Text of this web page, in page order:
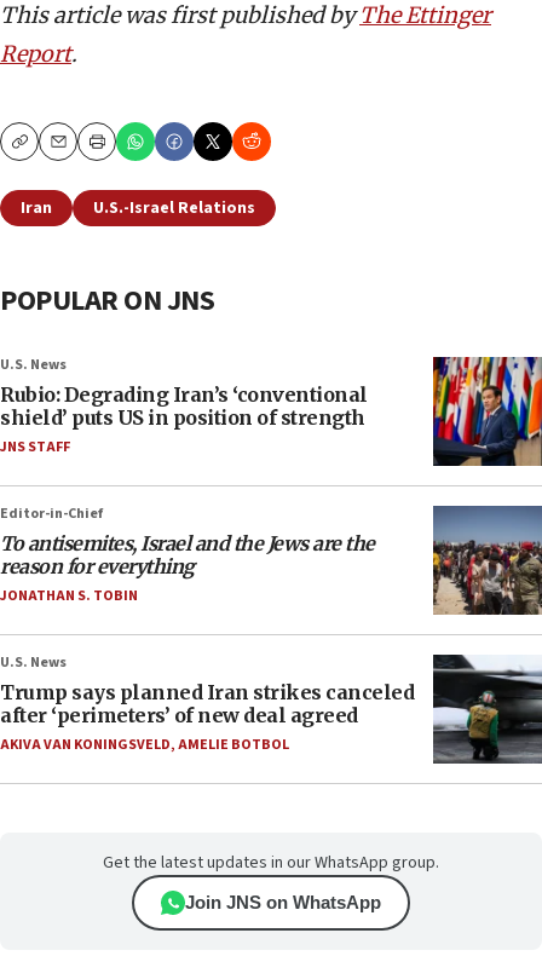
This article was first published byThe Ettinger
Report.
CopyEmailPrint
Iran U.S.-Israel Relations
POPULAR ON JNS
U.S. News
Rubio: Degrading Iran’s ‘conventional
shield’ puts US in position of strength
JNS STAFF
Editor-in-Chief
To antisemites, Israel and the Jews are the
reason for everything
JONATHAN S. TOBIN
U.S. News
Trump says planned Iran strikes canceled
after ‘perimeters’ of new deal agreed
AKIVA VAN KONINGSVELD,AMELIE BOTBOL
Get the latest updates in our WhatsApp group.
Join JNS on WhatsApp